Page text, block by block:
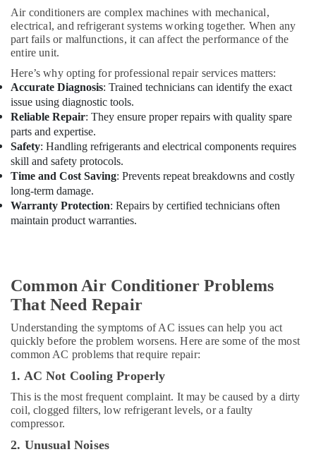
Electricians
in
Mirdif
and
Plumbing
Works
in
Dubai
Plumbers
in
Mirdif
Interior
Designers
Dubai
Electricians
in
Downtown
Dubai
Interior
for
Commercial
Projects
in
Air conditioners are complex machines with mechanical,
electrical, and refrigerant systems working together. When any
part fails or malfunctions, it can affect the performance of the
entire unit.
Here’s why opting for professional repair services matters:
Accurate Diagnosis: Trained technicians can identify the exact
issue using diagnostic tools.
Reliable Repair: They ensure proper repairs with quality spare
parts and expertise.
Safety: Handling refrigerants and electrical components requires
skill and safety protocols.
Time and Cost Saving: Prevents repeat breakdowns and costly
long-term damage.
Warranty Protection: Repairs by certified technicians often
maintain product warranties.
Common Air Conditioner Problems
That Need Repair
Understanding the symptoms of AC issues can help you act
quickly before the problem worsens. Here are some of the most
common AC problems that require repair:
1. AC Not Cooling Properly
This is the most frequent complaint. It may be caused by a dirty
coil, clogged filters, low refrigerant levels, or a faulty
compressor.
2. Unusual Noises